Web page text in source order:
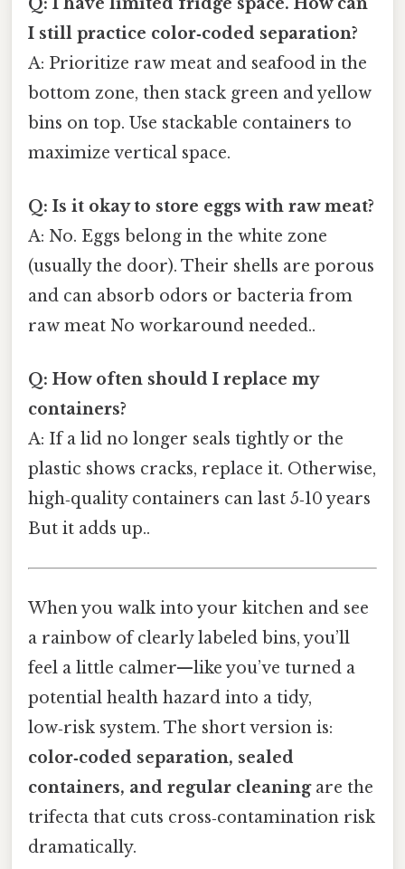
I still practice color‑coded separation?
A: Prioritize raw meat and seafood in the
bottom zone, then stack green and yellow
bins on top. Use stackable containers to
maximize vertical space.
Q: Is it okay to store eggs with raw meat?
A: No. Eggs belong in the white zone
(usually the door). Their shells are porous
and can absorb odors or bacteria from
raw meat No workaround needed..
Q: How often should I replace my
containers?
A: If a lid no longer seals tightly or the
plastic shows cracks, replace it. Otherwise,
high‑quality containers can last 5‑10 years
But it adds up..
When you walk into your kitchen and see
a rainbow of clearly labeled bins, you’ll
feel a little calmer—like you’ve turned a
potential health hazard into a tidy,
low‑risk system. The short version is:
color‑coded separation, sealed
containers, and regular cleaningare the
trifecta that cuts cross‑contamination risk
dramatically.